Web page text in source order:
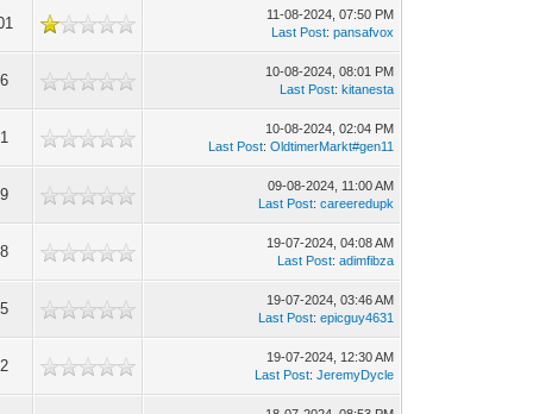
11-08-2024, 07:50 PM
Last Post:pansafvox
10-08-2024, 08:01 PM
Last Post:kitanesta
10-08-2024, 02:04 PM
Last Post:OldtimerMarkt#gen11
09-08-2024, 11:00 AM
Last Post:careeredupk
19-07-2024, 04:08 AM
Last Post:adimfibza
19-07-2024, 03:46 AM
Last Post:epicguy4631
19-07-2024, 12:30 AM
Last Post:JeremyDycle